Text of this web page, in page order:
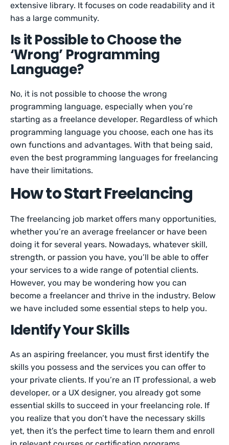
extensive library. It focuses on code readability and it
has a large community.
Is it Possible to Choose the
‘Wrong’ Programming
Language?
No, it is not possible to choose the wrong
programming language, especially when you’re
starting as a freelance developer. Regardless of which
programming language you choose, each one has its
own functions and advantages. With that being said,
even the best programming languages for freelancing
have their limitations.
How to Start Freelancing
The freelancing job market offers many opportunities,
whether you’re an average freelancer or have been
doing it for several years. Nowadays, whatever skill,
strength, or passion you have, you’ll be able to offer
your services to a wide range of potential clients.
However, you may be wondering how you can
become a freelancer and thrive in the industry. Below
we have included some essential steps to help you.
Identify Your Skills
As an aspiring freelancer, you must first identify the
skills you possess and the services you can offer to
your private clients. If you’re an IT professional, a web
developer, or a UX designer, you already got some
essential skills to succeed in your freelancing role. If
you realize that you don’t have the necessary skills
yet, then it’s the perfect time to learn them and enroll